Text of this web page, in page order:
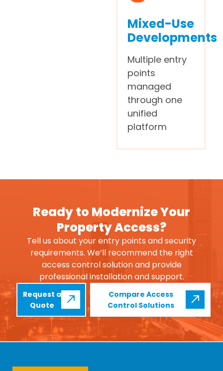
Mixed-Use
Developments
Multiple entry
points
managed
through one
unified
platform
Ready to Modernize Your
Property Access?
Tell us about your entry points and security
requirements. We’ll recommend the right
access control solution and provide
professional installation and support.
Compare Access
Control Solutions
Request a
Quote